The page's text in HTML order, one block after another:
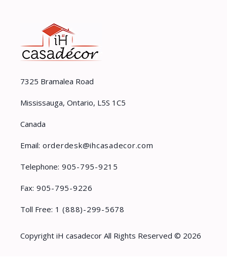
7325 Bramalea Road
Mississauga, Ontario, L5S 1C5
Canada
Email: orderdesk@ihcasadecor.com
Telephone: 905-795-9215
Fax: 905-795-9226
Toll Free: 1 (888)-299-5678
Copyright iH casadecor All Rights Reserved © 2026